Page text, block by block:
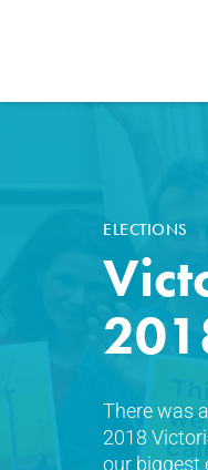
ELECTIONS
There was
2018
our biggest